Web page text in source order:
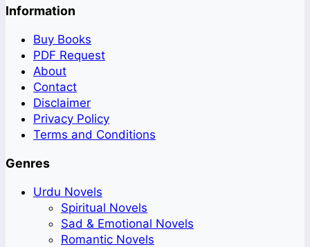
Information
Buy Books
PDF Request
About
Contact
Disclaimer
Privacy Policy
Terms and Conditions
Genres
Urdu Novels
Spiritual Novels
Sad & Emotional Novels
Romantic Novels